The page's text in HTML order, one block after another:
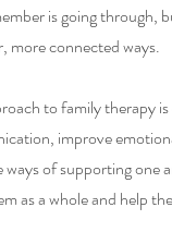
is going through,
more connected ways.
to family therapy
improve
of supporting one
as a whole and help